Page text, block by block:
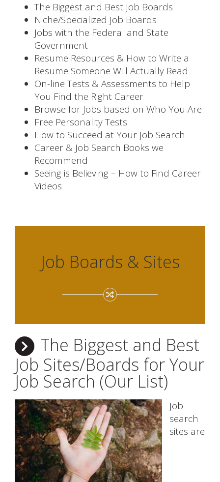
The Biggest and Best Job Boards
Niche/Specialized Job Boards
Jobs with the Federal and State
Government
Resume Resources & How to Write a
Resume Someone Will Actually Read
On-line Tests & Assessments to Help
You Find the Right Career
Browse for Jobs based on Who You Are
Free Personality Tests
How to Succeed at Your Job Search
Career & Job Search Books we
Recommend
Seeing is Believing – How to Find Career
Videos
Job Boards & Sites
The Biggest and Best
Job Sites/Boards for Your
Job Search (Our List)
Job
search
sites are